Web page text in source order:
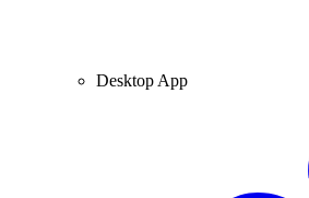
Desktop App